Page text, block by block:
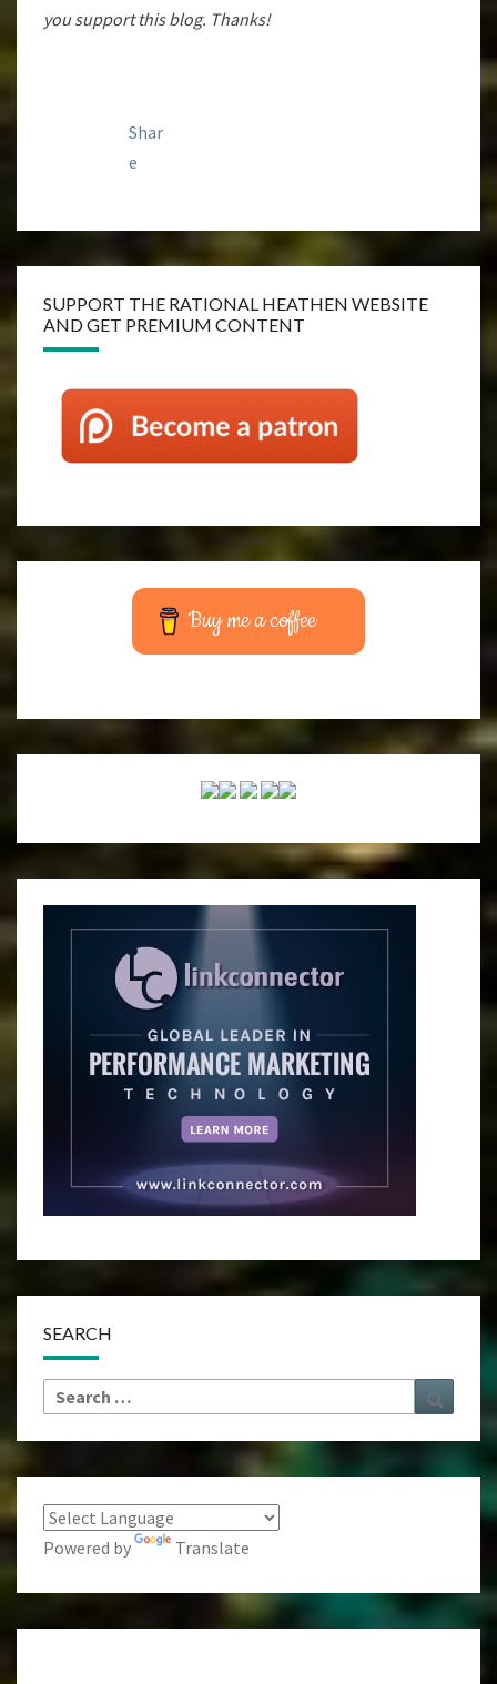
you support this blog. Thanks!
Shar
e
SUPPORT THE RATIONAL HEATHEN WEBSITE
AND GET PREMIUM CONTENT
Buy me a coffee
SEARCH
Search
Powered by Translate